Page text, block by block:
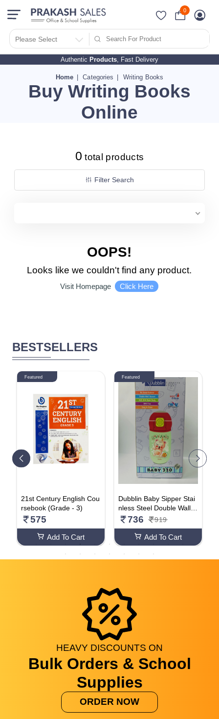
Authentic Products, Fast Delivery
Please Select
0
Home Categories Writing Books
Buy Writing Books
Online
Filter Search By
PRICES
510 - 1000
1010 - 1500
1510 - 2000
4510 - 5000
1-10 %
51% - 60%
61% - 70%
71% - 80%
0 total products
Filter Search
OOPS!
Looks like we couldn't find any product.
Visit Homepage Click Here
BESTSELLERS
Featured
21st Century English Cou
rsebook (Grade - 3)
575
Add To Cart
Featured
Dubblin Baby Sipper Stai
nless Steel Double Wall (
Multicolour 320ML)
736 919
Add To Cart
HEAVY DISCOUNTS ON
Bulk Orders & School
Supplies
ORDER NOW